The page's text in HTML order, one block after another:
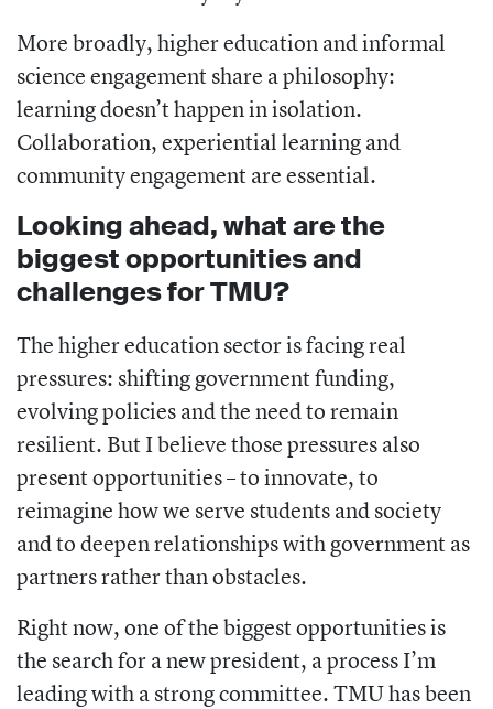
More broadly, higher education and informal
science engagement share a philosophy:
learning doesn’t happen in isolation.
Collaboration, experiential learning and
community engagement are essential.
Looking ahead, what are the
biggest opportunities and
challenges for TMU?
The higher education sector is facing real
pressures: shifting government funding,
evolving policies and the need to remain
resilient. But I believe those pressures also
present opportunities – to innovate, to
reimagine how we serve students and society
and to deepen relationships with government as
partners rather than obstacles.
Right now, one of the biggest opportunities is
the search for a new president, a process I’m
leading with a strong committee. TMU has been